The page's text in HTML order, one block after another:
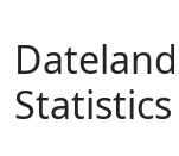
Statistics